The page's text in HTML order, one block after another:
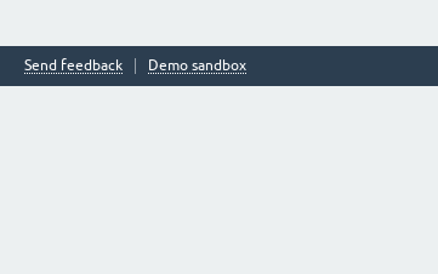
Send feedback Demo sandbox